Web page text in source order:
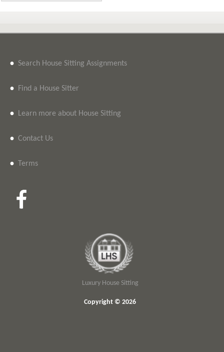
• Search House Sitting Assignments
• Find a House Sitter
• Learn more about House Sitting
• Contact Us
• Terms
Luxury House Sitting
Copyright © 2026